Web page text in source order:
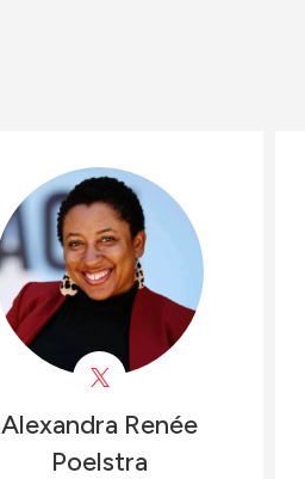
Alexandra Renée
Poelstra